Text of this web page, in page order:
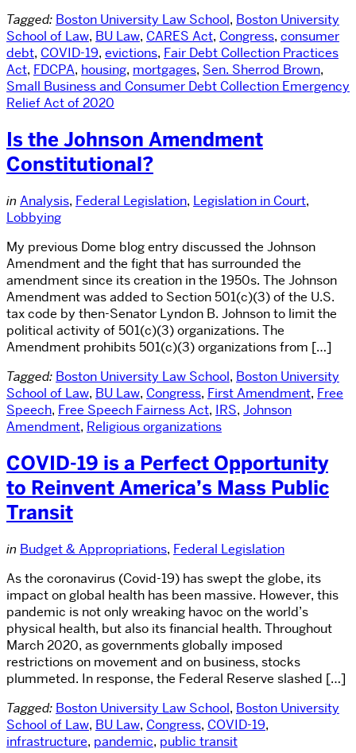
Tagged: Boston University Law School, Boston University
School of Law, BU Law, CARES Act, Congress, consumer
debt, COVID-19, evictions, Fair Debt Collection Practices
Act, FDCPA, housing, mortgages, Sen. Sherrod Brown,
Small Business and Consumer Debt Collection Emergency
Relief Act of 2020
Is the Johnson Amendment
Constitutional?
in Analysis, Federal Legislation, Legislation in Court,
Lobbying
My previous Dome blog entry discussed the Johnson
Amendment and the fight that has surrounded the
amendment since its creation in the 1950s. The Johnson
Amendment was added to Section 501(c)(3) of the U.S.
tax code by then-Senator Lyndon B. Johnson to limit the
political activity of 501(c)(3) organizations. The
Amendment prohibits 501(c)(3) organizations from […]
Tagged: Boston University Law School, Boston University
School of Law, BU Law, Congress, First Amendment, Free
Speech, Free Speech Fairness Act, IRS, Johnson
Amendment, Religious organizations
COVID-19 is a Perfect Opportunity
to Reinvent America’s Mass Public
Transit
in Budget & Appropriations, Federal Legislation
As the coronavirus (Covid-19) has swept the globe, its
impact on global health has been massive. However, this
pandemic is not only wreaking havoc on the world’s
physical health, but also its financial health. Throughout
March 2020, as governments globally imposed
restrictions on movement and on business, stocks
plummeted. In response, the Federal Reserve slashed […]
Tagged: Boston University Law School, Boston University
School of Law, BU Law, Congress, COVID-19,
infrastructure, pandemic, public transit